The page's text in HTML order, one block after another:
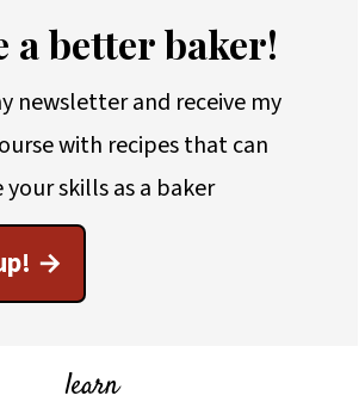
a better baker!
newsletter and receive my
with recipes that can
skills as a baker
learn